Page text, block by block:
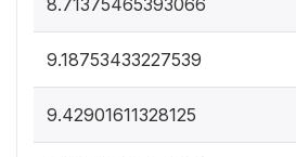
8.71375465393066
9.18753433227539
9.42901611328125